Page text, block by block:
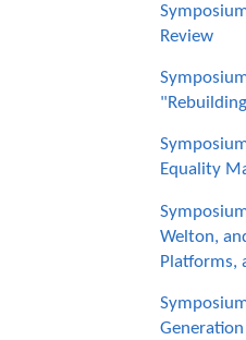
Review
Equality
Welton,
Platforms,